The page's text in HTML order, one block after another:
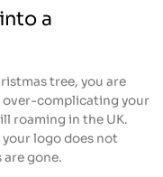
a
tree, you are
over-complicating your
roaming in the UK.
your logo does not
gone.